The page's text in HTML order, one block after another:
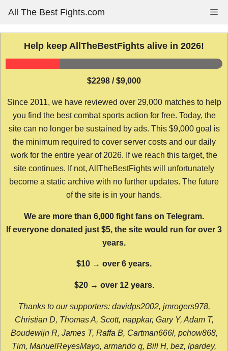
content
All The Best Fights.com
Help keep AllTheBestFights alive in 2026!
$2298 / $9,000
Since 2011, we have reviewed over 29,000 matches to help
you find the best combat sports action for free. Today, the
site can no longer be sustained by ads. This $9,000 goal is
the minimum required to cover server costs and our daily
work for the entire year of 2026. If we reach this target, the
site continues. If not, AllTheBestFights will unfortunately
become a static archive with no further updates. The future
of the site is in your hands.
We are more than 6,000 fight fans on Telegram.
If everyone donated just $5, the site would run for over 3
years.
$10 → over 6 years.
$20 → over 12 years.
Thanks to our supporters: davidps2002, jmrogers978,
Christian D, Thomas A, Scott, nappkar, Gary Y, Adam T,
Boudewijn R, James T, Raffa B, Cartman666l, pchow868,
Tim, ManuelReyesMayo, armando q, Bill H, bez, lpardey,